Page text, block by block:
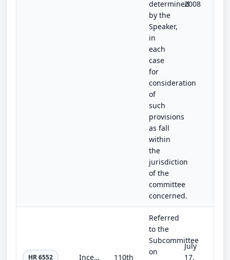
determined
by the
Speaker,
in
each
case
for
consideration
of
such
provisions
as fall
within
the
jurisdiction
of the
committee
concerned.
2008
HR 6552 Incentivizing Renewable Energy Production Act of 2008 110th
Referred
to the
Subcommittee
on
July
17,